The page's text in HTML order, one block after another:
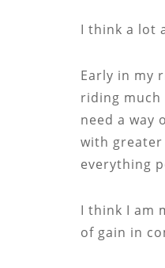
I think a lot
Early in my
riding much
need a way
with
everything
I think I am
of gain in